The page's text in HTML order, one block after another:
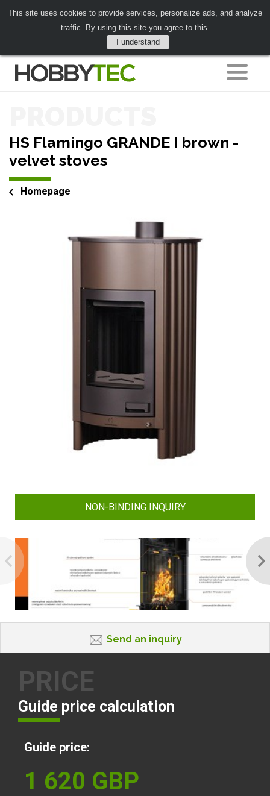
This site uses cookies to provide services, personalize ads, and analyze
traffic. By using this site you agree to this.
I understand
HS Flamingo GRANDE I brown -
velvet stoves
Homepage
NON-BINDING INQUIRY
Send an inquiry
PRICE
Guide price calculation
Guide price:
1 620 GBP